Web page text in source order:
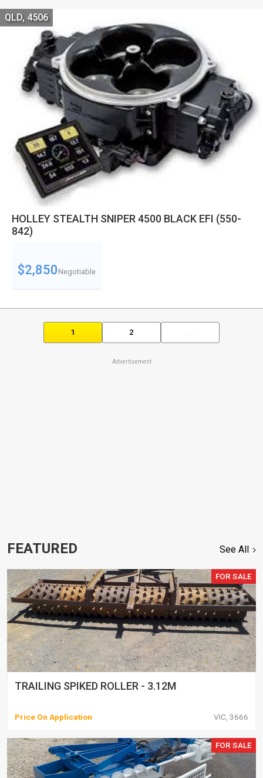
HOLLEY STEALTH SNIPER 4500 BLACK EFI (550-
842)
QLD, 4506
$2,850 Negotiable
1 2
Advertisement
FEATURED See All
FOR SALE
TRAILING SPIKED ROLLER - 3.12M
Price On Application VIC, 3666
FOR SALE